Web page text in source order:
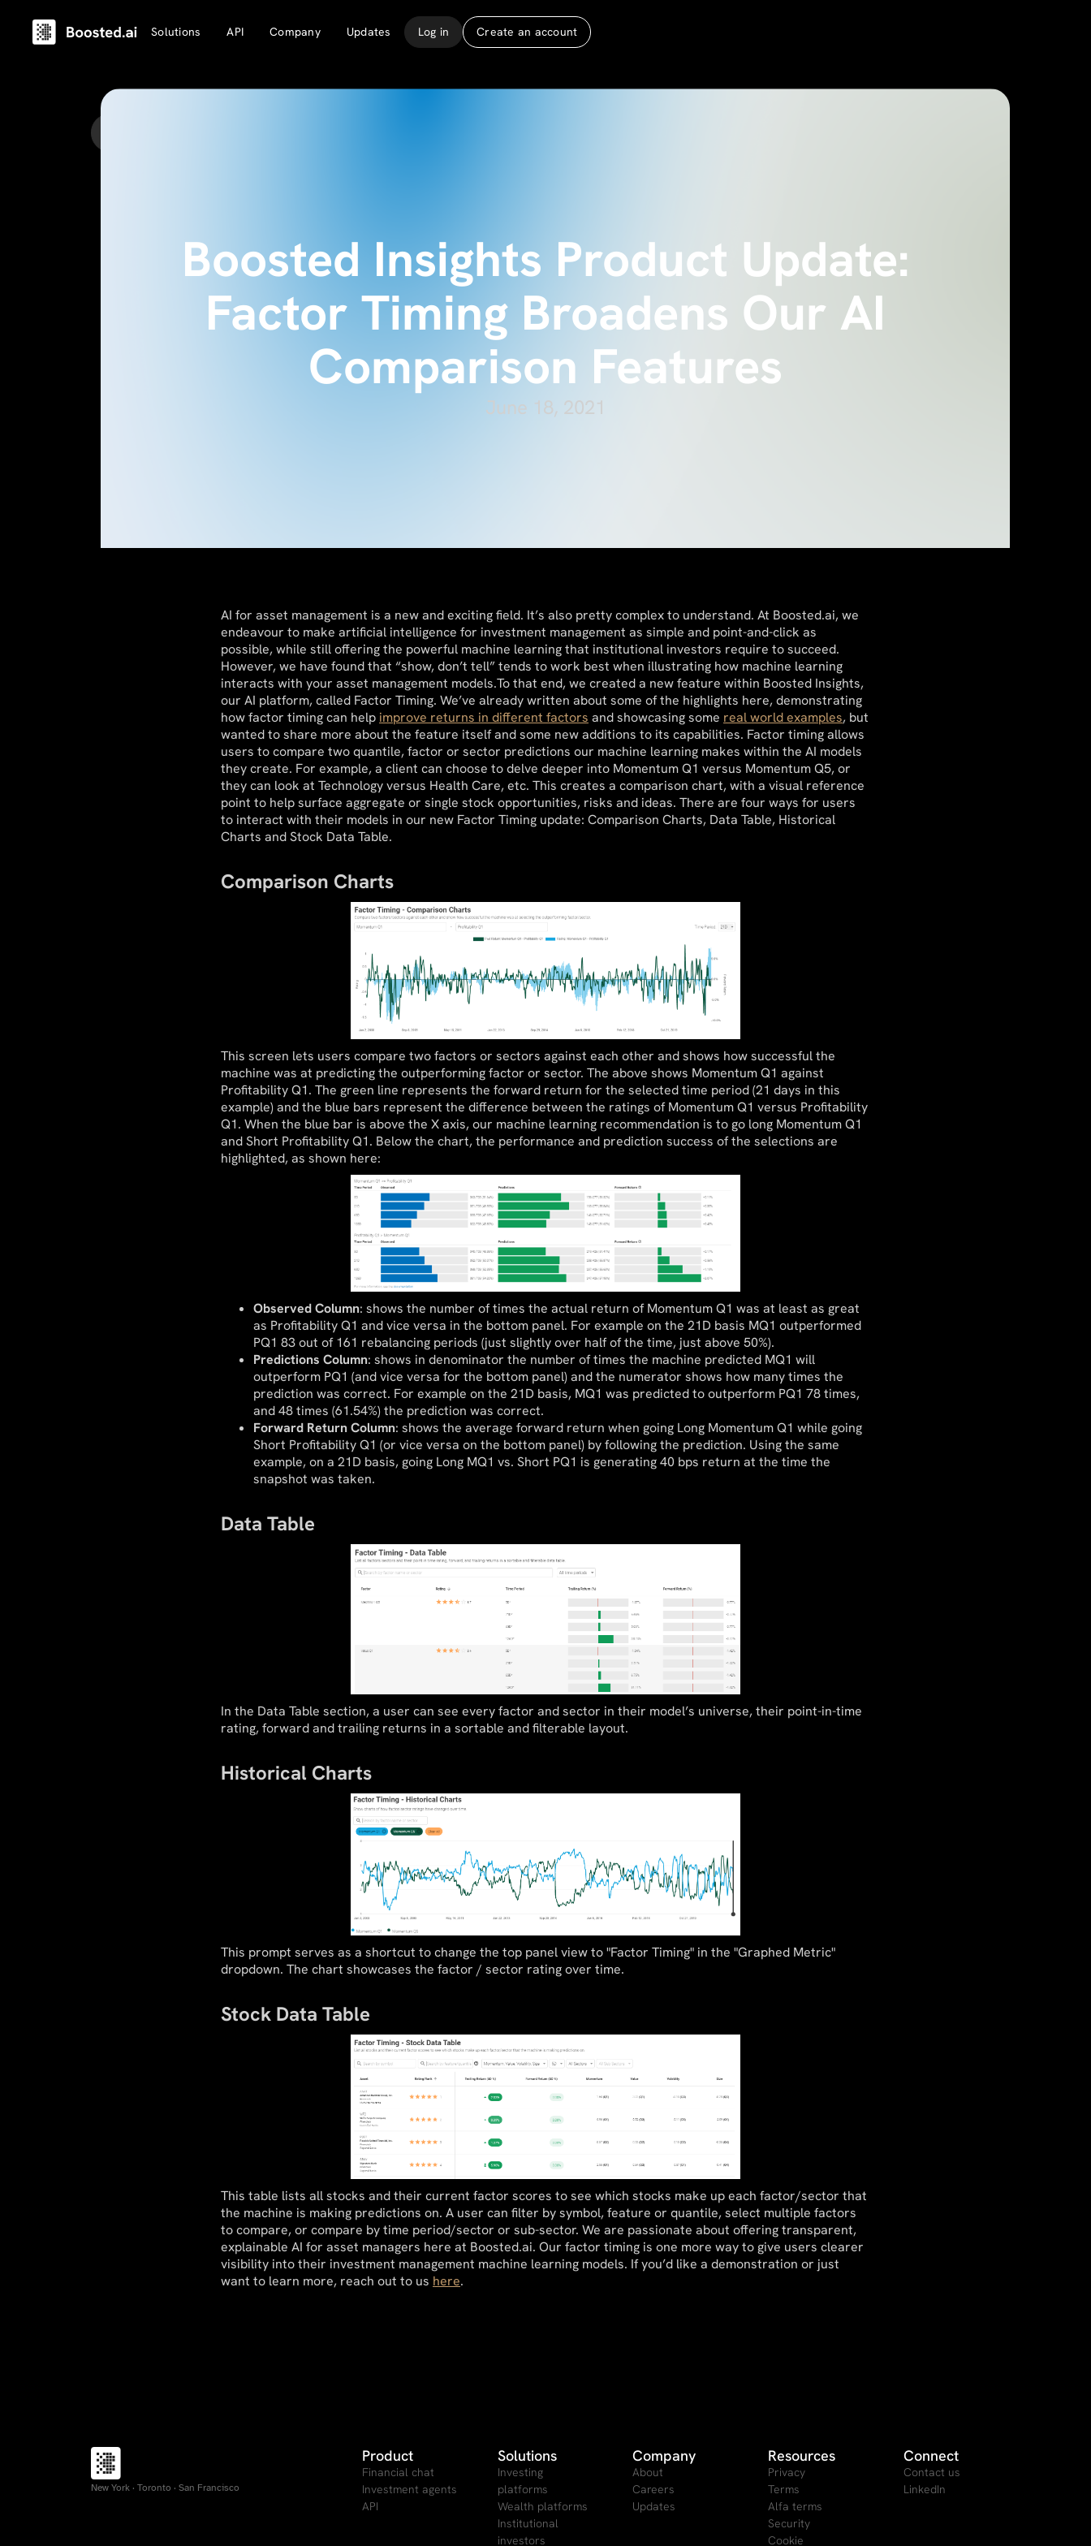
Solutions API Company Updates Log in Create an account
Boosted Insights Product Update:
Factor Timing Broadens Our AI
Comparison Features
June 18, 2021
AI for asset management is a new and exciting field. It’s also pretty complex to understand. At Boosted.ai, we
endeavour to make artificial intelligence for investment management as simple and point-and-click as
possible, while still offering the powerful machine learning that institutional investors require to succeed.
However, we have found that “show, don’t tell” tends to work best when illustrating how machine learning
interacts with your asset management models.To that end, we created a new feature within Boosted Insights,
our AI platform, called Factor Timing. We’ve already written about some of the highlights here, demonstrating
how factor timing can help improve returns in different factors and showcasing some real world examples, but
wanted to share more about the feature itself and some new additions to its capabilities. Factor timing allows
users to compare two quantile, factor or sector predictions our machine learning makes within the AI models
they create. For example, a client can choose to delve deeper into Momentum Q1 versus Momentum Q5, or
they can look at Technology versus Health Care, etc. This creates a comparison chart, with a visual reference
point to help surface aggregate or single stock opportunities, risks and ideas. There are four ways for users
to interact with their models in our new Factor Timing update: Comparison Charts, Data Table, Historical
Charts and Stock Data Table.
Comparison Charts
This screen lets users compare two factors or sectors against each other and shows how successful the
machine was at predicting the outperforming factor or sector. The above shows Momentum Q1 against
Profitability Q1. The green line represents the forward return for the selected time period (21 days in this
example) and the blue bars represent the difference between the ratings of Momentum Q1 versus Profitability
Q1. When the blue bar is above the X axis, our machine learning recommendation is to go long Momentum Q1
and Short Profitability Q1. Below the chart, the performance and prediction success of the selections are
highlighted, as shown here:
Observed Column: shows the number of times the actual return of Momentum Q1 was at least as great
as Profitability Q1 and vice versa in the bottom panel. For example on the 21D basis MQ1 outperformed
PQ1 83 out of 161 rebalancing periods (just slightly over half of the time, just above 50%).
Predictions Column: shows in denominator the number of times the machine predicted MQ1 will
outperform PQ1 (and vice versa for the bottom panel) and the numerator shows how many times the
prediction was correct. For example on the 21D basis, MQ1 was predicted to outperform PQ1 78 times,
and 48 times (61.54%) the prediction was correct.
Forward Return Column: shows the average forward return when going Long Momentum Q1 while going
Short Profitability Q1 (or vice versa on the bottom panel) by following the prediction. Using the same
example, on a 21D basis, going Long MQ1 vs. Short PQ1 is generating 40 bps return at the time the
snapshot was taken.
Data Table
In the Data Table section, a user can see every factor and sector in their model’s universe, their point-in-time
rating, forward and trailing returns in a sortable and filterable layout.
Historical Charts
This prompt serves as a shortcut to change the top panel view to "Factor Timing" in the "Graphed Metric"
dropdown. The chart showcases the factor / sector rating over time.
Stock Data Table
This table lists all stocks and their current factor scores to see which stocks make up each factor/sector that
the machine is making predictions on. A user can filter by symbol, feature or quantile, select multiple factors
to compare, or compare by time period/sector or sub-sector. We are passionate about offering transparent,
explainable AI for asset managers here at Boosted.ai. Our factor timing is one more way to give users clearer
visibility into their investment management machine learning models. If you’d like a demonstration or just
want to learn more, reach out to us here.
New York · Toronto · San Francisco
Product
Financial chat
Investment agents
API
Solutions
Investing
platforms
Wealth platforms
Institutional
investors
Company
About
Careers
Updates
Resources
Privacy
Terms
Alfa terms
Security
Cookie
Connect
Contact us
LinkedIn